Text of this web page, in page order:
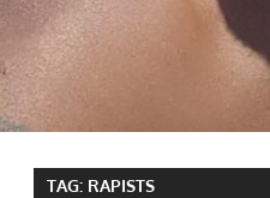
TAG: RAPISTS